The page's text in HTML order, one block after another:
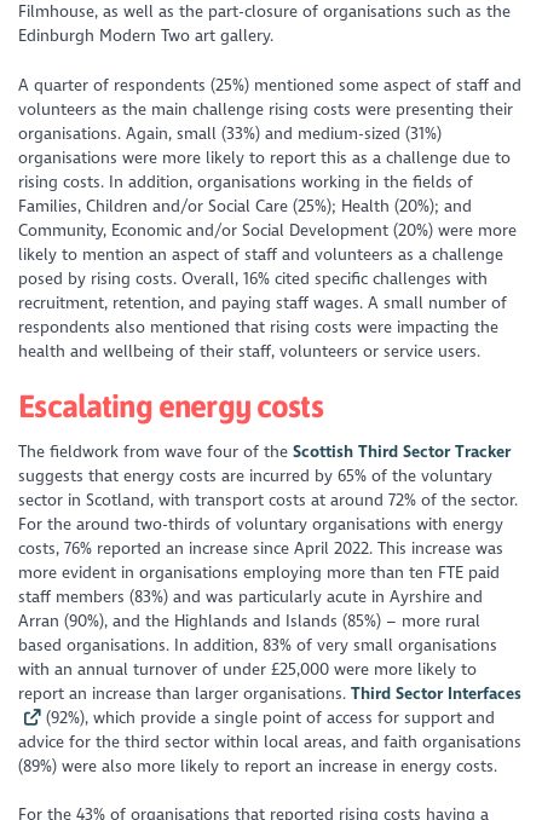
Filmhouse, as well as the part-closure of organisations such as the
Edinburgh Modern Two art gallery.
A quarter of respondents (25%) mentioned some aspect of staff and
volunteers as the main challenge rising costs were presenting their
organisations. Again, small (33%) and medium-sized (31%)
organisations were more likely to report this as a challenge due to
rising costs. In addition, organisations working in the fields of
Families, Children and/or Social Care (25%); Health (20%); and
Community, Economic and/or Social Development (20%) were more
likely to mention an aspect of staff and volunteers as a challenge
posed by rising costs. Overall, 16% cited specific challenges with
recruitment, retention, and paying staff wages. A small number of
respondents also mentioned that rising costs were impacting the
health and wellbeing of their staff, volunteers or service users.
Escalating energy costs
The fieldwork from wave four of theScottish Third Sector Tracker
suggests that energy costs are incurred by 65% of the voluntary
sector in Scotland, with transport costs at around 72% of the sector.
For the around two-thirds of voluntary organisations with energy
costs, 76% reported an increase since April 2022. This increase was
more evident in organisations employing more than ten FTE paid
staff members (83%) and was particularly acute in Ayrshire and
Arran (90%), and the Highlands and Islands (85%) – more rural
based organisations. In addition, 83% of very small organisations
with an annual turnover of under £25,000 were more likely to
report an increase than larger organisations.Third Sector Interfaces
(92%), which provide a single point of access for support and
advice for the third sector within local areas, and faith organisations
(89%) were also more likely to report an increase in energy costs.
For the 43% of organisations that reported rising costs having a